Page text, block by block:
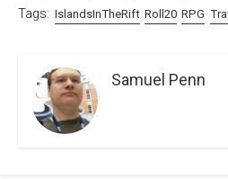
Tags: IslandsInTheRift Roll20 RPG
Samuel Penn